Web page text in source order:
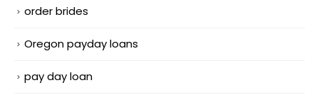
order brides
Oregon payday loans
pay day loan